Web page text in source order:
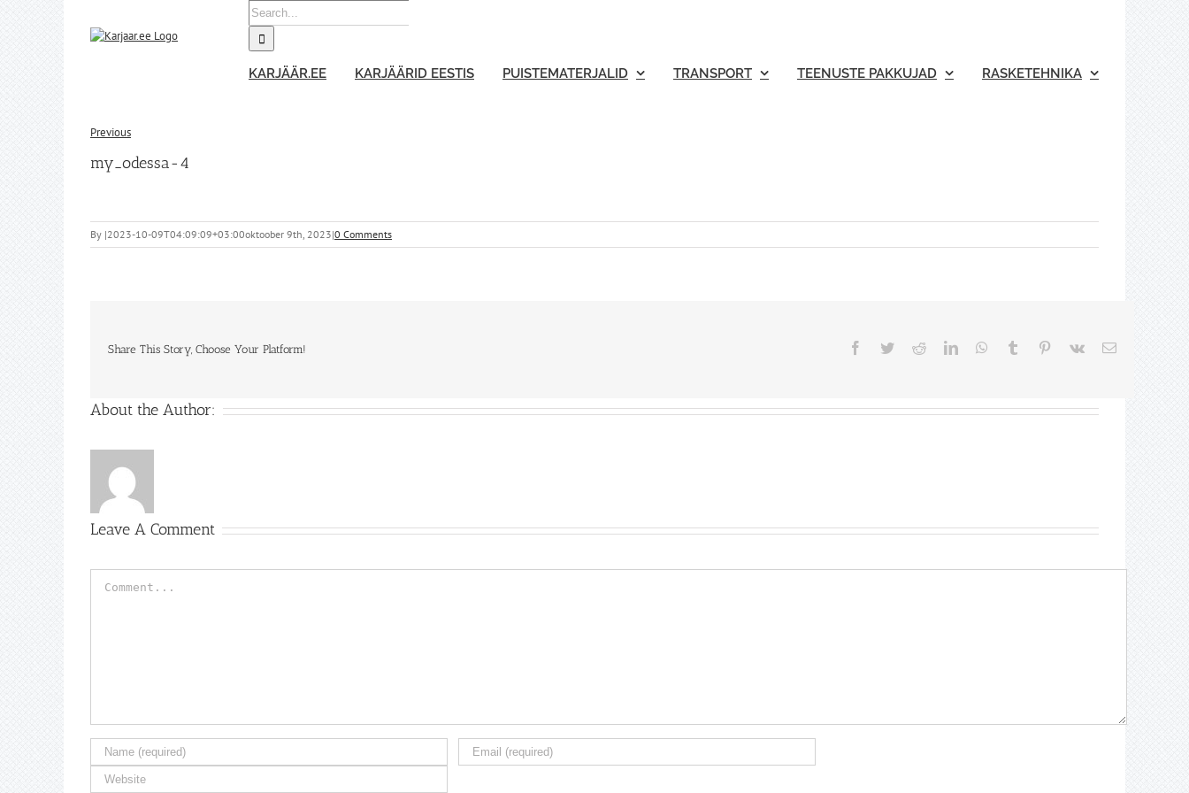
Search
for:
KARJÄÄR.EE KARJÄÄRID EESTIS PUISTEMATERJALID TRANSPORT TEENUSTE PAKKUJAD RASKETEHNIKA
Previous
my_odessa-4
By |2023-10-09T04:09:09+03:00oktoober 9th, 2023|0 Comments
Share This Story, Choose Your Platform! Facebook
TwitterRedditLinkedInWhatsApp
Tumblr Pinterest
Vk Email
About the Author:
Leave A Comment